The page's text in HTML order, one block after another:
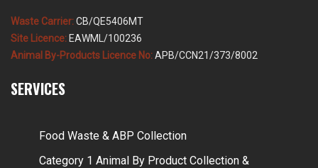
Waste Carrier:CB/QE5406MT
Site Licence: EAWML/100236
Animal By-Products Licence No:APB/CCN21/373/8002
SERVICES
Food Waste & ABP Collection
Category 1 Animal By Product Collection &